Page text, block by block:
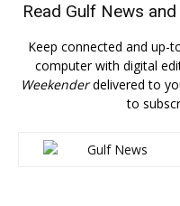
Read Gulf News and
Keep connected and up-
computer with digital
Weekenderdelivered to
to